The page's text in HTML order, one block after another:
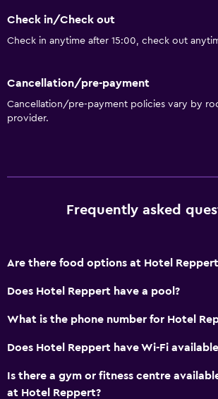
Check in/Check out
Check in anytime after 15:00, check out
Cancellation/pre-payment
Cancellation/pre-payment policies vary by
provider.
Frequently asked
Are there food options at Hotel
Does Hotel Reppert have a pool?
What is the phone number for Hotel
Does Hotel Reppert have Wi-Fi
Is there a gym or fitness centre
at Hotel Reppert?